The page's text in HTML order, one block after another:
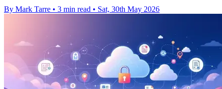
By Mark Tarre • 3 min read • Sat, 30th May 2026